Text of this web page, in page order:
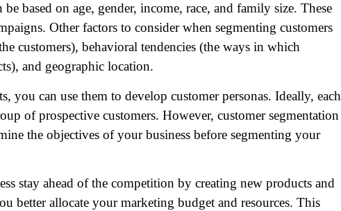
be based on age, gender, income, race, and family size. These
Other factors to consider when segmenting customers
customers), behavioral tendencies (the ways in which
and geographic location.
you can use them to develop customer personas. Ideally, each
of prospective customers. However, customer segmentation
the objectives of your business before segmenting your
stay ahead of the competition by creating new products and
better allocate your marketing budget and resources. This